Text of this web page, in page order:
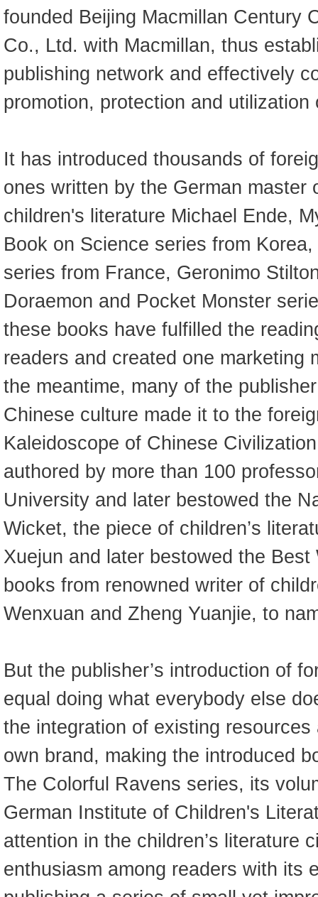
founded Beijing Macmillan Century
Co., Ltd. with Macmillan, thus
publishing network and effectively
promotion, protection and utilization
It has introduced thousands of
ones written by the German master
children's literature Michael Ende,
Book on Science series from
series from France, Geronimo
Doraemon and Pocket Monster
these books have fulfilled the
readers and created one marketing
the meantime, many of the
Chinese culture made it to the
Kaleidoscope of Chinese
authored by more than 100
University and later bestowed the
Wicket, the piece of children’s
Xuejun and later bestowed the
books from renowned writer of
Wenxuan and Zheng Yuanjie, to
But the publisher’s introduction of
equal doing what everybody else
the integration of existing
own brand, making the introduced
The Colorful Ravens series, its
German Institute of Children's
attention in the children’s literature
enthusiasm among readers with its